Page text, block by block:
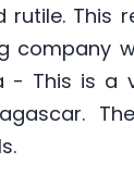
rutile. This
company
- This is a